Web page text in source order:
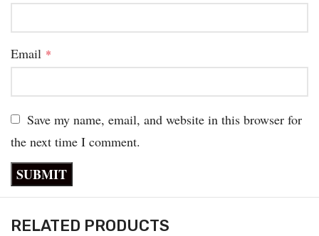
Email *
Save my name, email, and website in this browser for
the next time I comment.
RELATED PRODUCTS